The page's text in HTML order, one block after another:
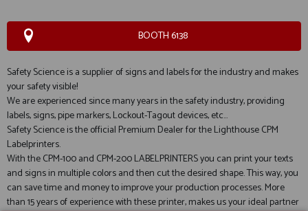
BOOTH 6138
Safety Science is a supplier of signs and labels for the industry and makes
your safety visible!
We are experienced since many years in the safety industry, providing
labels, signs, pipe markers, Lockout-Tagout devices, etc...
Safety Science is the official Premium Dealer for the Lighthouse CPM
Labelprinters.
With the CPM-100 and CPM-200 LABELPRINTERS you can print your texts
and signs in multiple colors and then cut the desired shape. This way, you
can save time and money to improve your production processes. More
than 15 years of experience with these printer, makes us your ideal partner